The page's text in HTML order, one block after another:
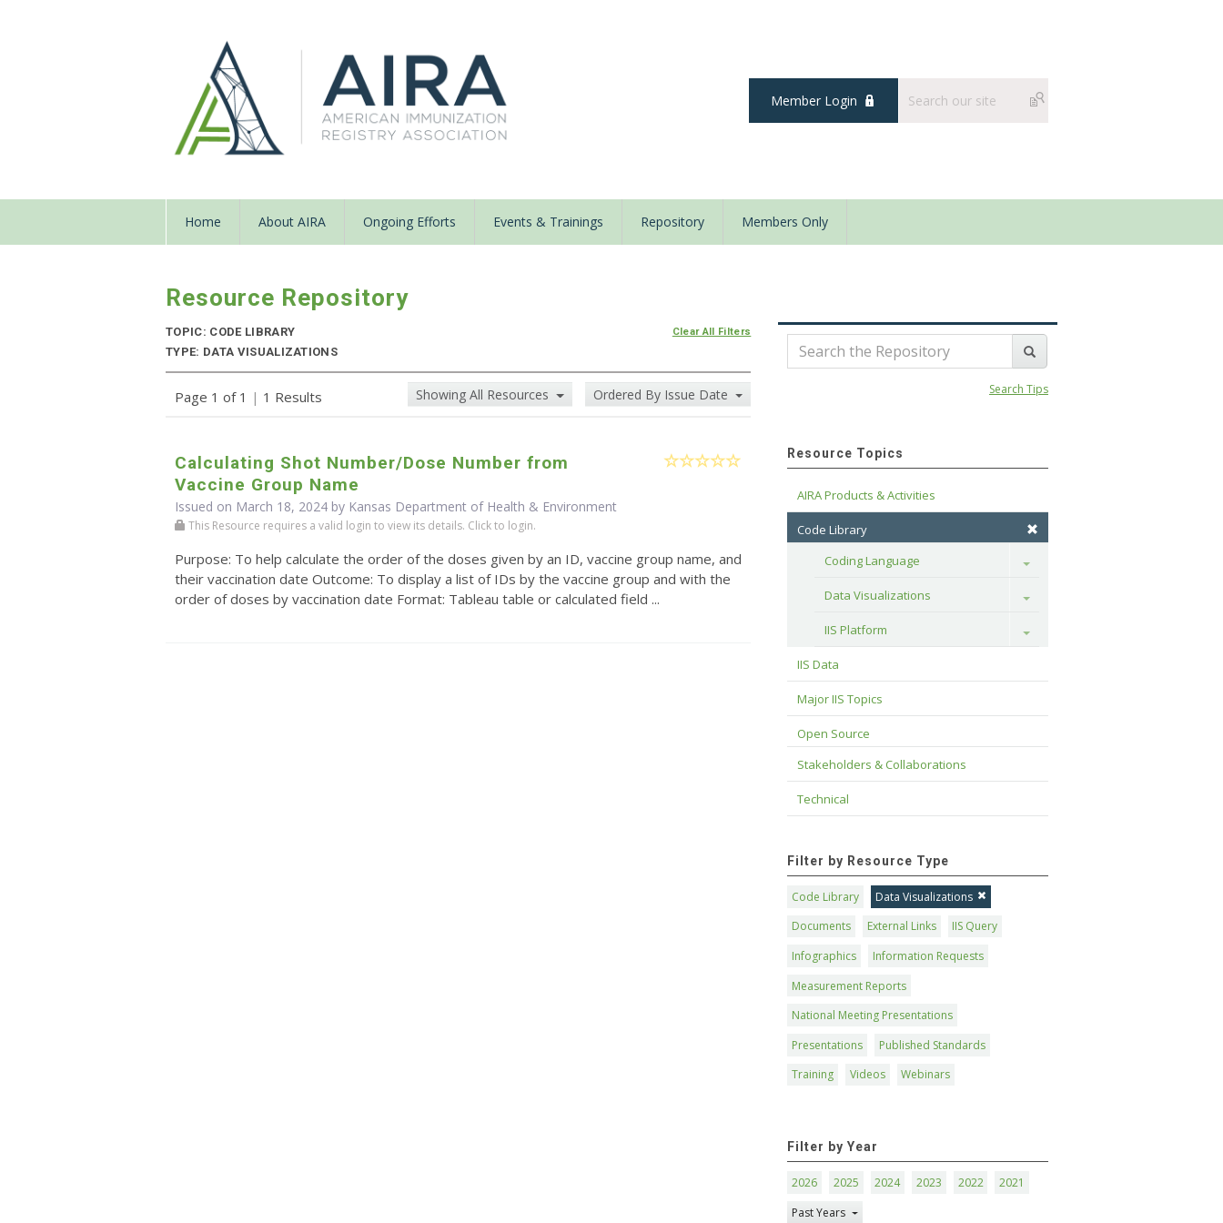
Member Login
Home About AIRA Ongoing Efforts Events & Trainings Repository Members Only
Resource Repository
TOPIC: CODE LIBRARY
TYPE: DATA VISUALIZATIONS
Clear All Filters
Page 1 of 1 | 1 Results Showing All Resources Ordered By Issue Date
Calculating Shot Number/Dose Number from
Vaccine Group Name
Issued on March 18, 2024 by Kansas Department of Health & Environment
This Resource requires a valid login to view its details. Click to login.
Purpose: To help calculate the order of the doses given by an ID, vaccine group name, and
their vaccination date Outcome: To display a list of IDs by the vaccine group and with the
order of doses by vaccination date Format: Tableau table or calculated field ...
Search Tips
Resource Topics
AIRA Products & Activities
Code Library
Coding Language
Toggle
Data Visualizations Toggle
IIS Platform Toggle
IIS Data
Major IIS Topics
Open Source
Stakeholders & Collaborations
Technical
Filter by Resource Type
Code Library
Data Visualizations
Documents
External Links
IIS Query
Infographics
Information Requests
Measurement Reports
National Meeting Presentations
Presentations
Published Standards
Training
Videos Webinars
Filter by Year
2026 2025 2024 2023 2022
2021
Past Years